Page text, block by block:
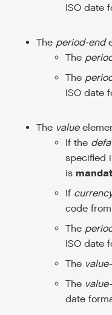
ISO date
The period-end
The
The
ISO date
The value
If the
specified
is
If
code
The
ISO date
The
The
date